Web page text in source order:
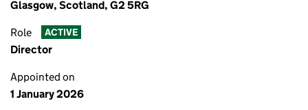
Glasgow, Scotland, G2 5RG
Role ACTIVE
Director
Appointed on
1 January 2026